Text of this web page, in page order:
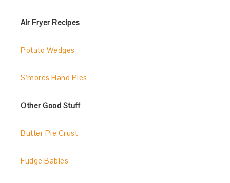
Air Fryer Recipes
Potato Wedges
S’mores Hand Pies
Other Good Stuff
Butter Pie Crust
Fudge Babies